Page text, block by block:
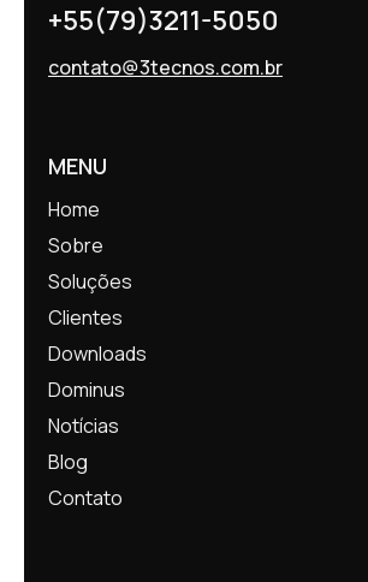
+55(79)3211-5050
contato@3tecnos.com.br
MENU
Home
Sobre
Soluções
Clientes
Downloads
Dominus
Notícias
Blog
Contato